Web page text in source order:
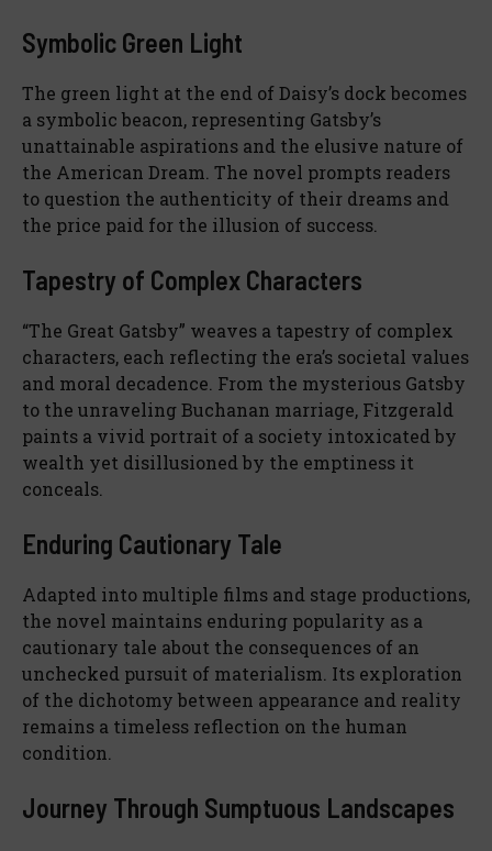
Symbolic Green Light
The green light at the end of Daisy’s dock becomes
a symbolic beacon, representing Gatsby’s
unattainable aspirations and the elusive nature of
the American Dream. The novel prompts readers
to question the authenticity of their dreams and
the price paid for the illusion of success.
Tapestry of Complex Characters
“The Great Gatsby” weaves a tapestry of complex
characters, each reflecting the era’s societal values
and moral decadence. From the mysterious Gatsby
to the unraveling Buchanan marriage, Fitzgerald
paints a vivid portrait of a society intoxicated by
wealth yet disillusioned by the emptiness it
conceals.
Enduring Cautionary Tale
Adapted into multiple films and stage productions,
the novel maintains enduring popularity as a
cautionary tale about the consequences of an
unchecked pursuit of materialism. Its exploration
of the dichotomy between appearance and reality
remains a timeless reflection on the human
condition.
Journey Through Sumptuous Landscapes